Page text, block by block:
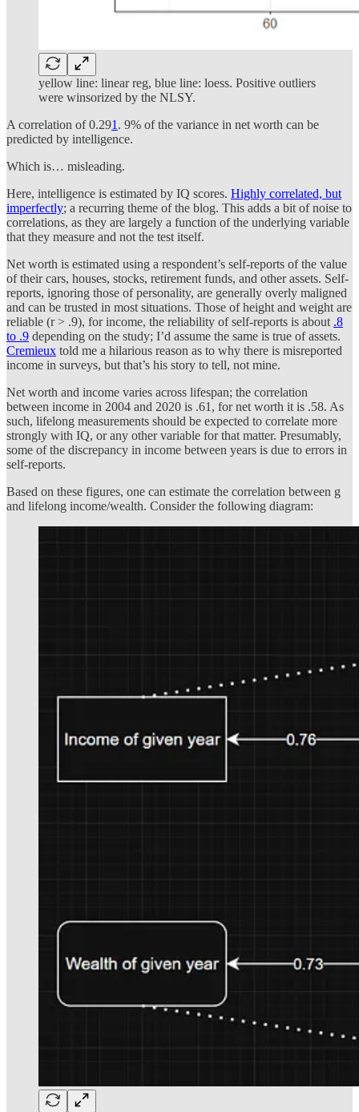
yellow line: linear reg, blue line: loess. Positive outliers
were winsorized by the NLSY.
A correlation of 0.291 . 9% of the variance in net worth can be
predicted by intelligence.
Which is… misleading.
Here, intelligence is estimated by IQ scores. Highly correlated, but
imperfectly; a recurring theme of the blog. This adds a bit of noise to
correlations, as they are largely a function of the underlying variable
that they measure and not the test itself.
Net worth is estimated using a respondent’s self-reports of the value
of their cars, houses, stocks, retirement funds, and other assets. Self-
reports, ignoring those of personality, are generally overly maligned
and can be trusted in most situations. Those of height and weight are
reliable (r > .9), for income, the reliability of self-reports is about .8
to .9 depending on the study; I’d assume the same is true of assets.
Cremieux told me a hilarious reason as to why there is misreported
income in surveys, but that’s his story to tell, not mine.
Net worth and income varies across lifespan; the correlation
between income in 2004 and 2020 is .61, for net worth it is .58. As
such, lifelong measurements should be expected to correlate more
strongly with IQ, or any other variable for that matter. Presumably,
some of the discrepancy in income between years is due to errors in
self-reports.
Based on these figures, one can estimate the correlation between g
and lifelong income/wealth. Consider the following diagram: